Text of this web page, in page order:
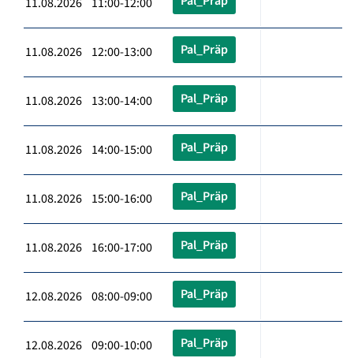
11.08.2026 12:00-13:00 Pal_Präp
11.08.2026 13:00-14:00 Pal_Präp
11.08.2026 14:00-15:00 Pal_Präp
11.08.2026 15:00-16:00 Pal_Präp
11.08.2026 16:00-17:00 Pal_Präp
12.08.2026 08:00-09:00 Pal_Präp
12.08.2026 09:00-10:00 Pal_Präp